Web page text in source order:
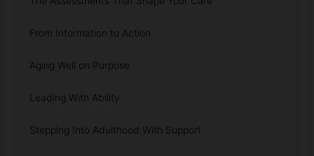
From Information to Action
Aging Well on Purpose
Leading With Ability
Stepping Into Adulthood With Support